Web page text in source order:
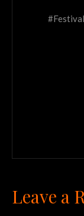
Leave a